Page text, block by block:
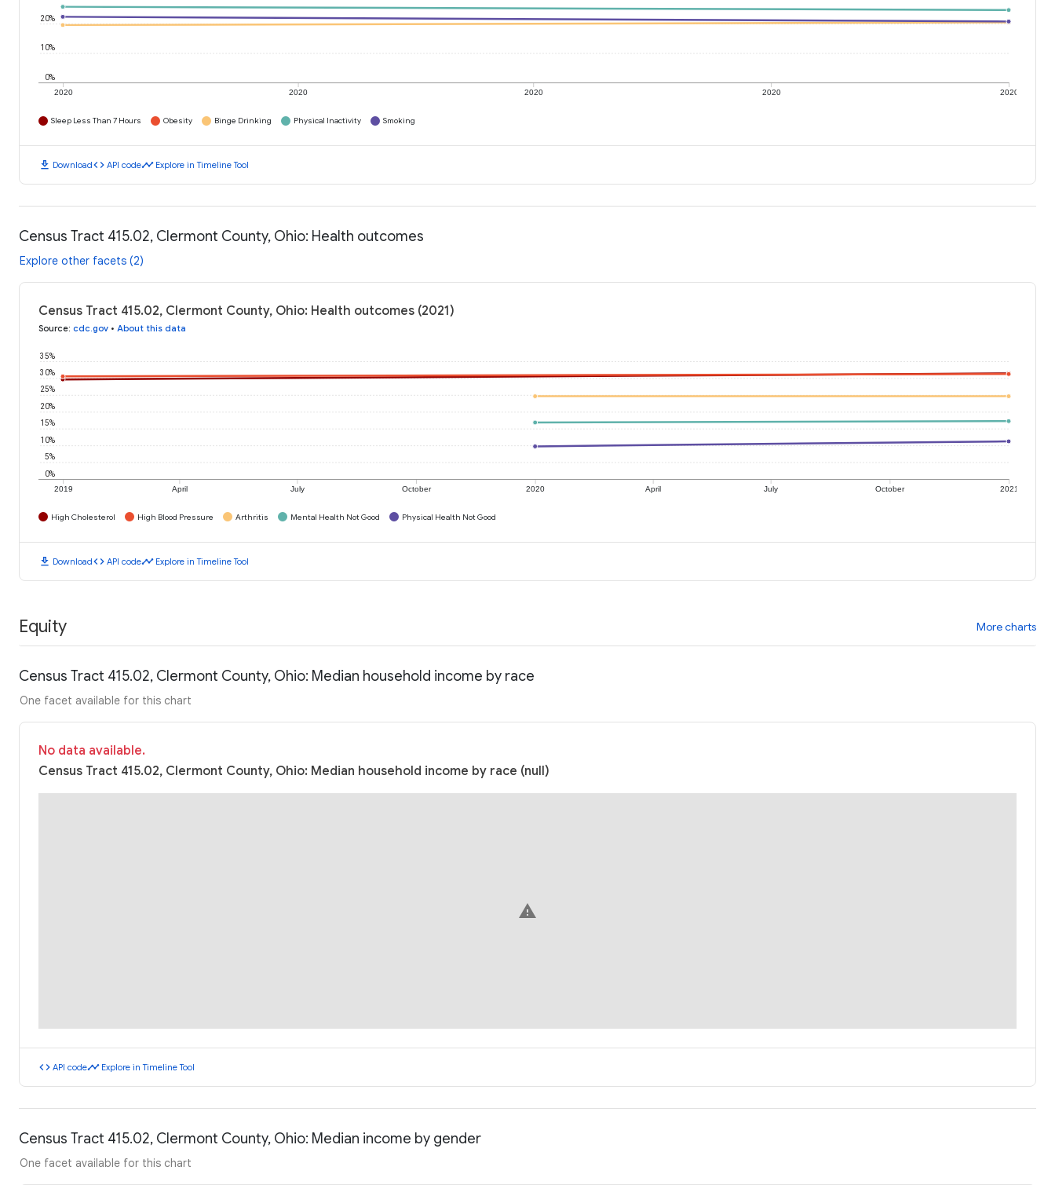
2020 2020 2020 2020 2020
0%
10%
20%
Sleep Less Than 7 Hours Obesity Binge Drinking Physical Inactivity Smoking
download Downloadcode API codetimeline Explore in Timeline Tool
Census Tract 415.02, Clermont County, Ohio: Health outcomes
Explore other facets (2)
Census Tract 415.02, Clermont County, Ohio: Health outcomes (2021)
Source: cdc.gov • About this data
2019 April July October 2020 April July October 2021
0%
5%
10%
15%
20%
25%
30%
35%
High Cholesterol High Blood Pressure Arthritis Mental Health Not Good Physical Health Not Good
download Downloadcode API codetimeline Explore in Timeline Tool
Equity More charts
Census Tract 415.02, Clermont County, Ohio: Median household income by race
One facet available for this chart
No data available.
Census Tract 415.02, Clermont County, Ohio: Median household income by race (null)
warning
code API codetimeline Explore in Timeline Tool
Census Tract 415.02, Clermont County, Ohio: Median income by gender
One facet available for this chart